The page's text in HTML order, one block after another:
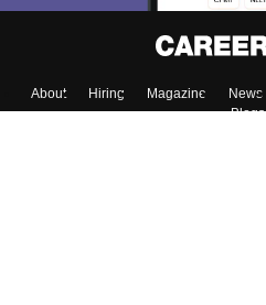
About Hiring Magazine News
Blogs